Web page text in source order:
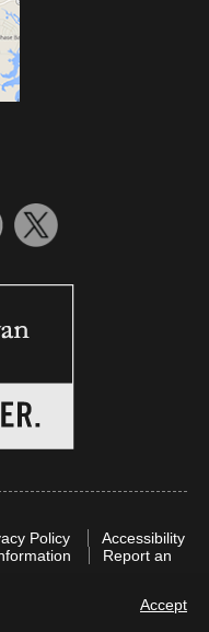
Accept
Policy
Accessibility
Report an